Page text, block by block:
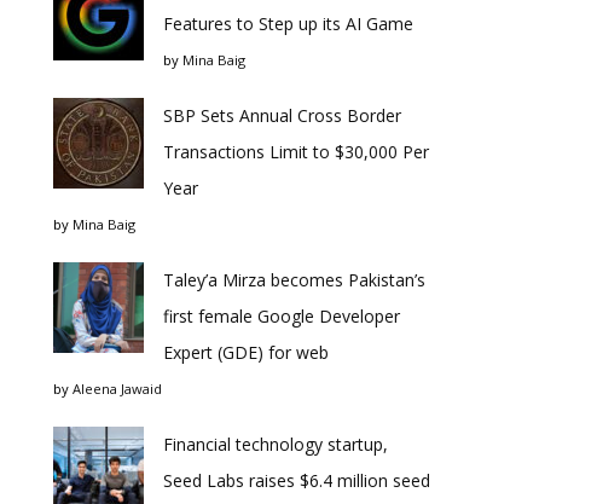
Features to Step up its AI Game
by Mina Baig
SBP Sets Annual Cross Border
Transactions Limit to $30,000 Per
Year
by Mina Baig
Taley’a Mirza becomes Pakistan’s
first female Google Developer
Expert (GDE) for web
by Aleena Jawaid
Financial technology startup,
Seed Labs raises $6.4 million seed